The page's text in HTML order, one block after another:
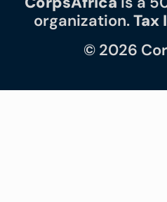
organization.Tax
© 2026